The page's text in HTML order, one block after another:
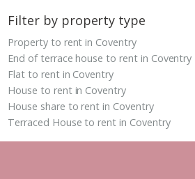
Filter by property type
Property to rent in Coventry
End of terrace house to rent in Coventry
Flat to rent in Coventry
House to rent in Coventry
House share to rent in Coventry
Terraced House to rent in Coventry